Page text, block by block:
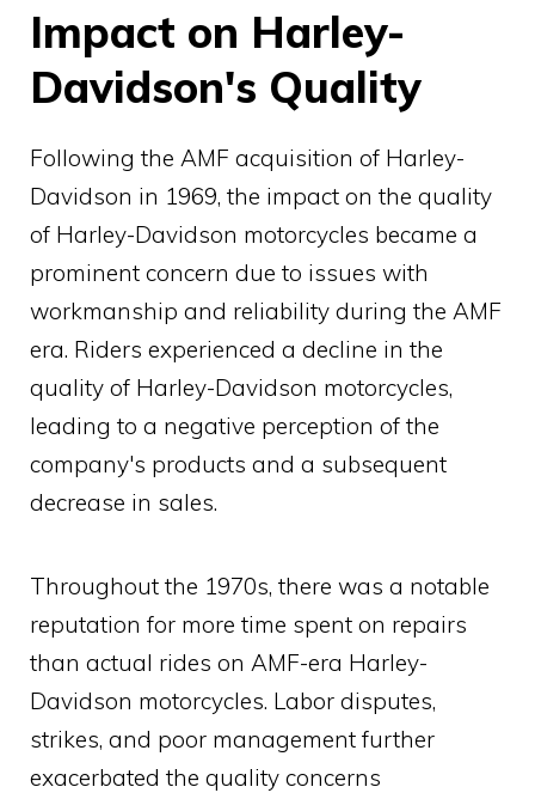
Impact on Harley-
Davidson's Quality
Following the AMF acquisition of Harley-
Davidson in 1969, the impact on the quality
of Harley-Davidson motorcycles became a
prominent concern due to issues with
workmanship and reliability during the AMF
era. Riders experienced a decline in the
quality of Harley-Davidson motorcycles,
leading to a negative perception of the
company's products and a subsequent
decrease in sales.
Throughout the 1970s, there was a notable
reputation for more time spent on repairs
than actual rides on AMF-era Harley-
Davidson motorcycles. Labor disputes,
strikes, and poor management further
exacerbated the quality concerns